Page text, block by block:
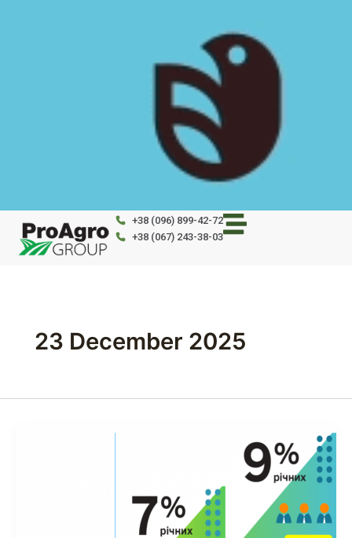
+38 (096) 899-42-72
+38 (067) 243-38-03
23 December 2025